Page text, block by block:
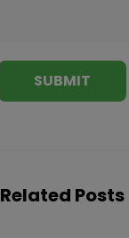
Related Posts